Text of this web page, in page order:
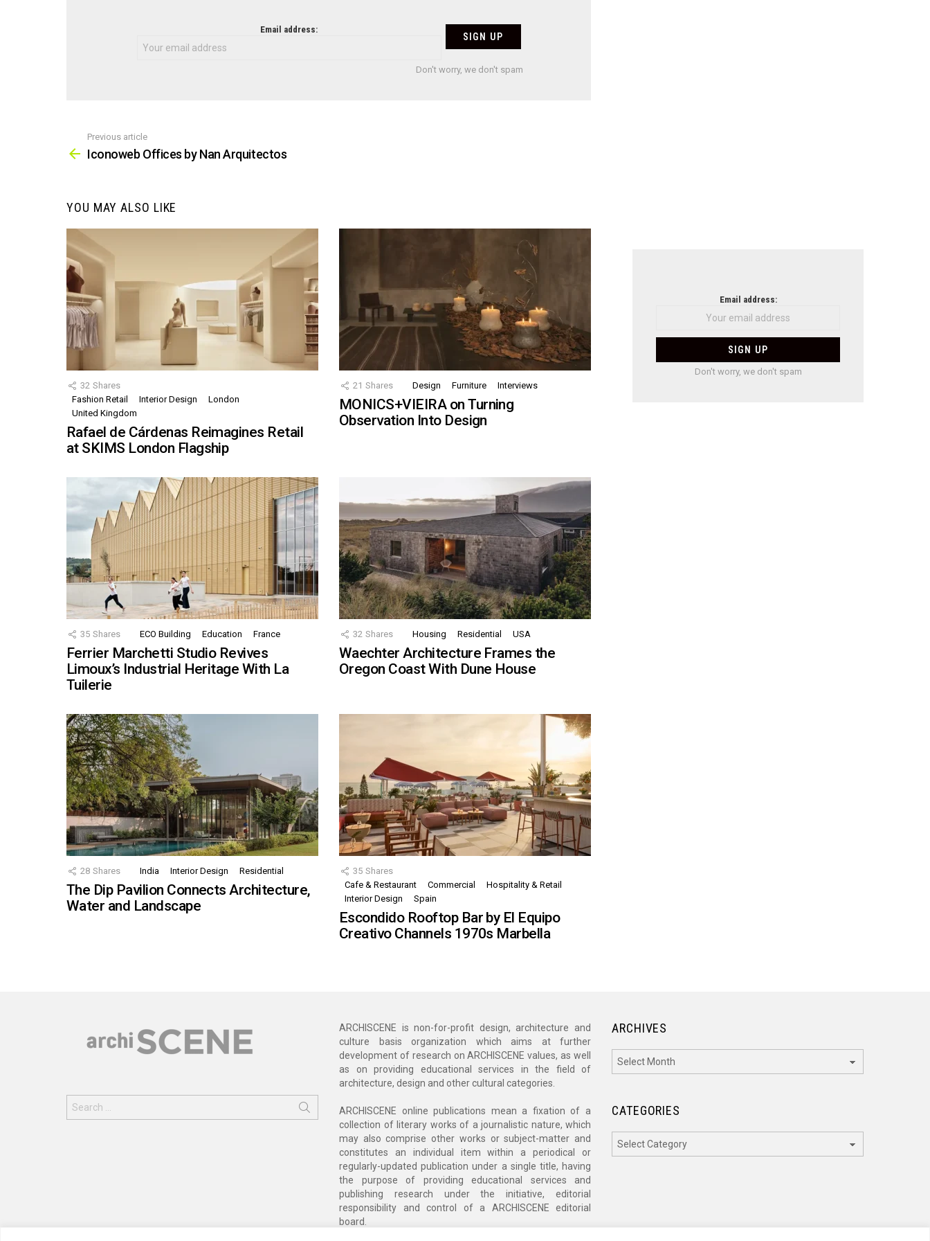
Email address:
Don't worry, we don't spam
more
Previous article
Iconoweb Offices by Nan Arquitectos
YOU MAY ALSO LIKE
32 Shares
Fashion Retail
Interior Design
London
United Kingdom
Rafael de Cárdenas Reimagines Retail
at SKIMS London Flagship
21 Shares Design Furniture Interviews
MONICS+VIEIRA on Turning
Observation Into Design
35 Shares ECO Building Education France
Ferrier Marchetti Studio Revives
Limoux’s Industrial Heritage With La
Tuilerie
32 Shares Housing Residential USA
Waechter Architecture Frames the
Oregon Coast With Dune House
28 Shares India Interior Design Residential
The Dip Pavilion Connects Architecture,
Water and Landscape
35 Shares
Cafe & Restaurant
Commercial
Hospitality & Retail
Interior Design
Spain
Escondido Rooftop Bar by El Equipo
Creativo Channels 1970s Marbella
Email address:
Don't worry, we don't spam
for:
ARCHISCENE is non-for-profit design, architecture and
culture basis organization which aims at further
development of research on ARCHISCENE values, as well
as on providing educational services in the field of
architecture, design and other cultural categories.
ARCHISCENE online publications mean a fixation of a
collection of literary works of a journalistic nature, which
may also comprise other works or subject-matter and
constitutes an individual item within a periodical or
regularly-updated publication under a single title, having
the purpose of providing educational services and
publishing research under the initiative, editorial
responsibility and control of a ARCHISCENE editorial
board.
ARCHIVES
CATEGORIES